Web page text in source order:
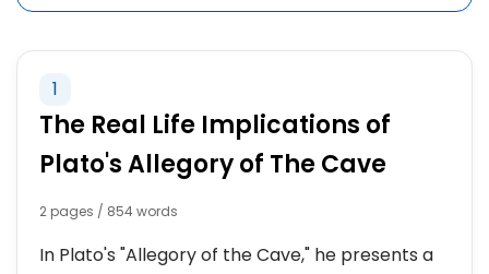
1
The Real Life Implications of
Plato's Allegory of The Cave
2 pages / 854 words
In Plato's "Allegory of the Cave," he presents a